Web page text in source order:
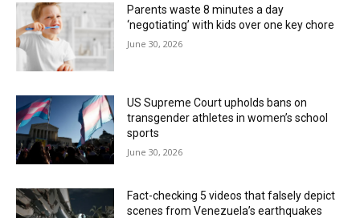
Parents waste 8 minutes a day
‘negotiating’ with kids over one key chore
June 30, 2026
US Supreme Court upholds bans on
transgender athletes in women’s school
sports
June 30, 2026
Fact-checking 5 videos that falsely depict
scenes from Venezuela’s earthquakes